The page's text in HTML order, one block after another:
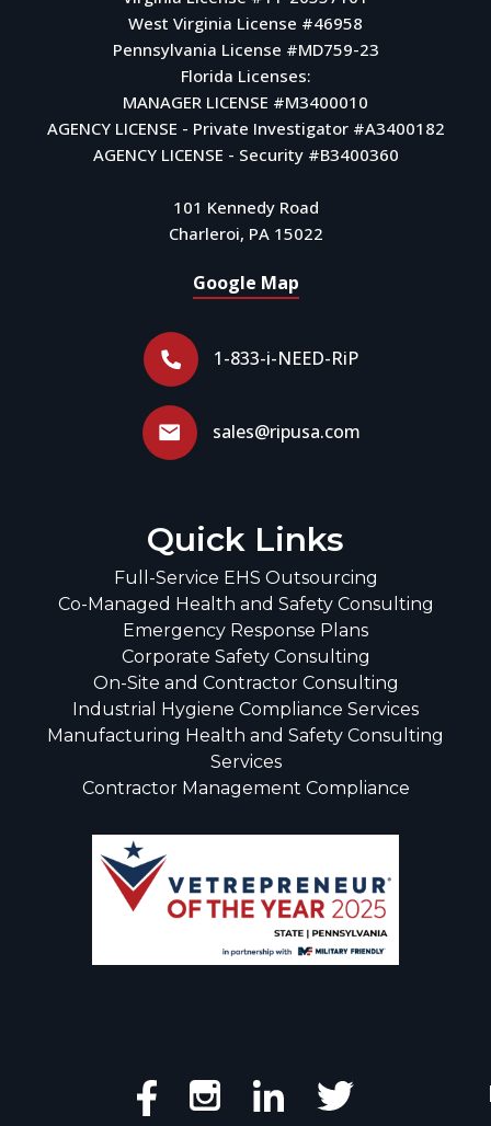
West Virginia License #46958
Pennsylvania License #MD759-23
Florida Licenses:
MANAGER LICENSE #M3400010
AGENCY LICENSE - Private Investigator #A3400182
AGENCY LICENSE - Security #B3400360
101 Kennedy Road
Charleroi, PA 15022
Google Map
1-833-i-NEED-RiP
sales@ripusa.com
Quick Links
Full-Service EHS Outsourcing
Co-Managed Health and Safety Consulting
Emergency Response Plans
Corporate Safety Consulting
On-Site and Contractor Consulting
Industrial Hygiene Compliance Services
Manufacturing Health and Safety Consulting
Services
Contractor Management Compliance